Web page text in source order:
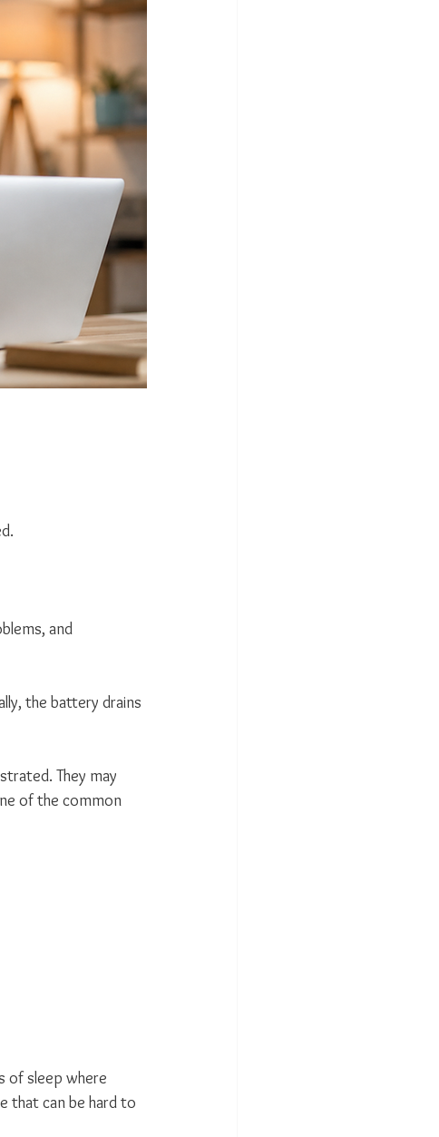
and
the battery drains
They may
of the common
of sleep where
that can be hard to